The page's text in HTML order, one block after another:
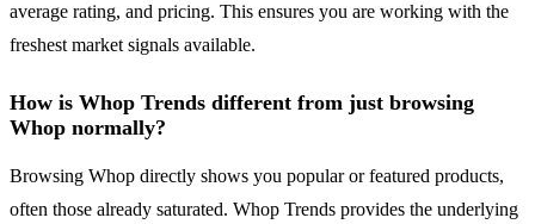
average rating, and pricing. This ensures you are working with the
freshest market signals available.
How is Whop Trends different from just browsing
Whop normally?
Browsing Whop directly shows you popular or featured products,
often those already saturated. Whop Trends provides the underlying